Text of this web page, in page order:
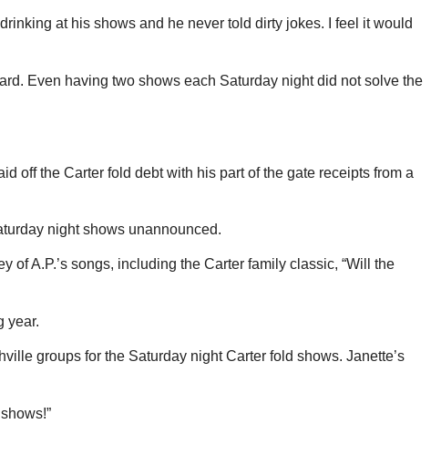
at his shows and he never told dirty jokes. I feel it would
Even having two shows each Saturday night did not solve the
off the Carter fold debt with his part of the gate receipts from a
night shows unannounced.
A.P.’s songs, including the Carter family classic, “Will the
year.
groups for the Saturday night Carter fold shows. Janette’s